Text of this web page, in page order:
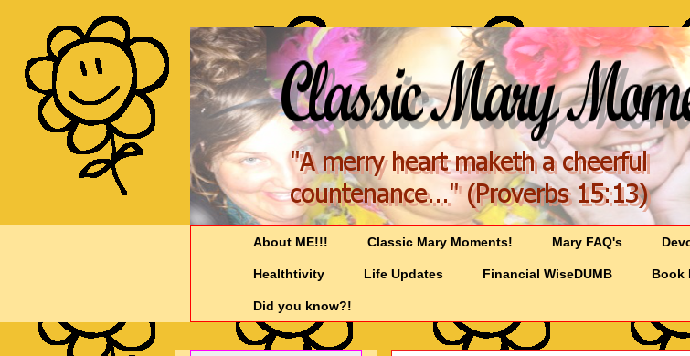
About ME!!! Classic Mary Moments! Mary FAQ's
Healthtivity Life Updates Financial WiseDUMB Book
Did you know?!